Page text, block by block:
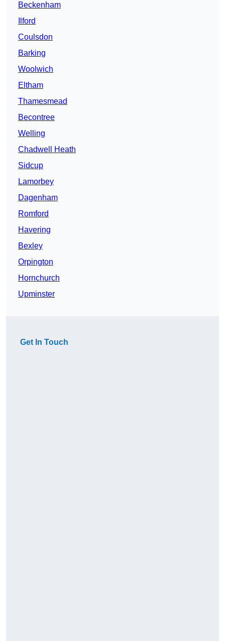
Beckenham
Ilford
Coulsdon
Barking
Woolwich
Eltham
Thamesmead
Becontree
Welling
Chadwell Heath
Sidcup
Lamorbey
Dagenham
Romford
Havering
Bexley
Orpington
Hornchurch
Upminster
Get In Touch